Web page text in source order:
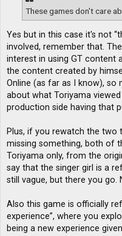
These games don't care
Yes but in this case it's not
involved, remember that.
interest in using GT content
the content created by
Online (as far as I know), so
about what Toriyama
production side having that
Plus, if you rewatch the two
missing something, both of
Toriyama only, from the
say that the singer girl is a
still vague, but there you go.
Also this game is officially
experience”, where you
being a new experience